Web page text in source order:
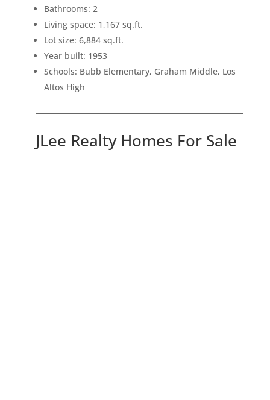
Bathrooms: 2
Living space: 1,167 sq.ft.
Lot size: 6,884 sq.ft.
Year built: 1953
Schools: Bubb Elementary, Graham Middle, Los
Altos High
JLee Realty Homes For Sale